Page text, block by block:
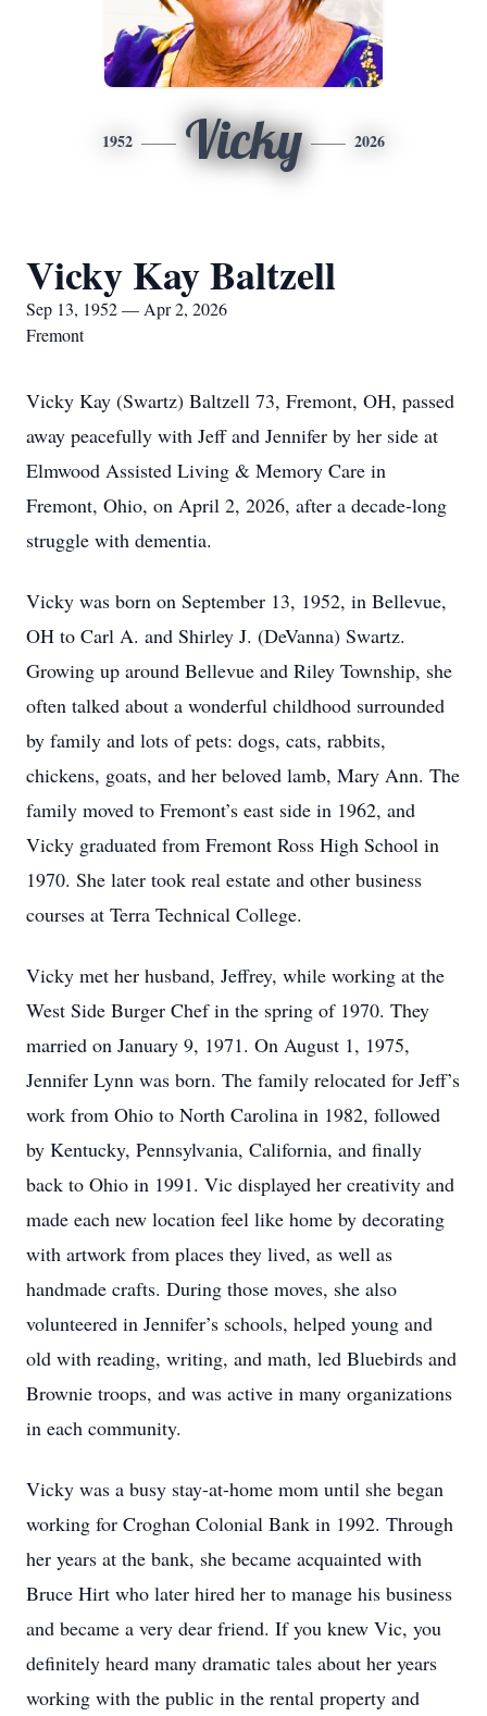
1952 Vicky 2026
Vicky Kay Baltzell
Sep 13, 1952 — Apr 2, 2026
Fremont
Vicky Kay (Swartz) Baltzell 73, Fremont, OH, passed
away peacefully with Jeff and Jennifer by her side at
Elmwood Assisted Living & Memory Care in
Fremont, Ohio, on April 2, 2026, after a decade-long
struggle with dementia.
Vicky was born on September 13, 1952, in Bellevue,
OH to Carl A. and Shirley J. (DeVanna) Swartz.
Growing up around Bellevue and Riley Township, she
often talked about a wonderful childhood surrounded
by family and lots of pets: dogs, cats, rabbits,
chickens, goats, and her beloved lamb, Mary Ann. The
family moved to Fremont’s east side in 1962, and
Vicky graduated from Fremont Ross High School in
1970. She later took real estate and other business
courses at Terra Technical College.
Vicky met her husband, Jeffrey, while working at the
West Side Burger Chef in the spring of 1970. They
married on January 9, 1971. On August 1, 1975,
Jennifer Lynn was born. The family relocated for Jeff’s
work from Ohio to North Carolina in 1982, followed
by Kentucky, Pennsylvania, California, and finally
back to Ohio in 1991. Vic displayed her creativity and
made each new location feel like home by decorating
with artwork from places they lived, as well as
handmade crafts. During those moves, she also
volunteered in Jennifer’s schools, helped young and
old with reading, writing, and math, led Bluebirds and
Brownie troops, and was active in many organizations
in each community.
Vicky was a busy stay-at-home mom until she began
working for Croghan Colonial Bank in 1992. Through
her years at the bank, she became acquainted with
Bruce Hirt who later hired her to manage his business
and became a very dear friend. If you knew Vic, you
definitely heard many dramatic tales about her years
working with the public in the rental property and